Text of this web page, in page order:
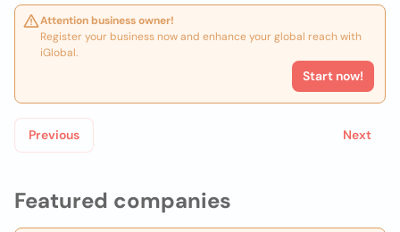
Featured companies
Attention business owner!
Register your business now and enhance your global reach with
iGlobal.
Start now!
Previous Next